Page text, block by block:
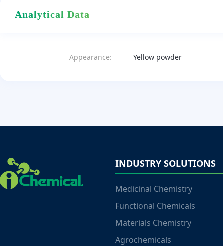
Analytical Data
Appearance: Yellow powder
INDUSTRY SOLUTIONS
Medicinal Chemistry
Functional Chemicals
Materials Chemistry
Agrochemicals